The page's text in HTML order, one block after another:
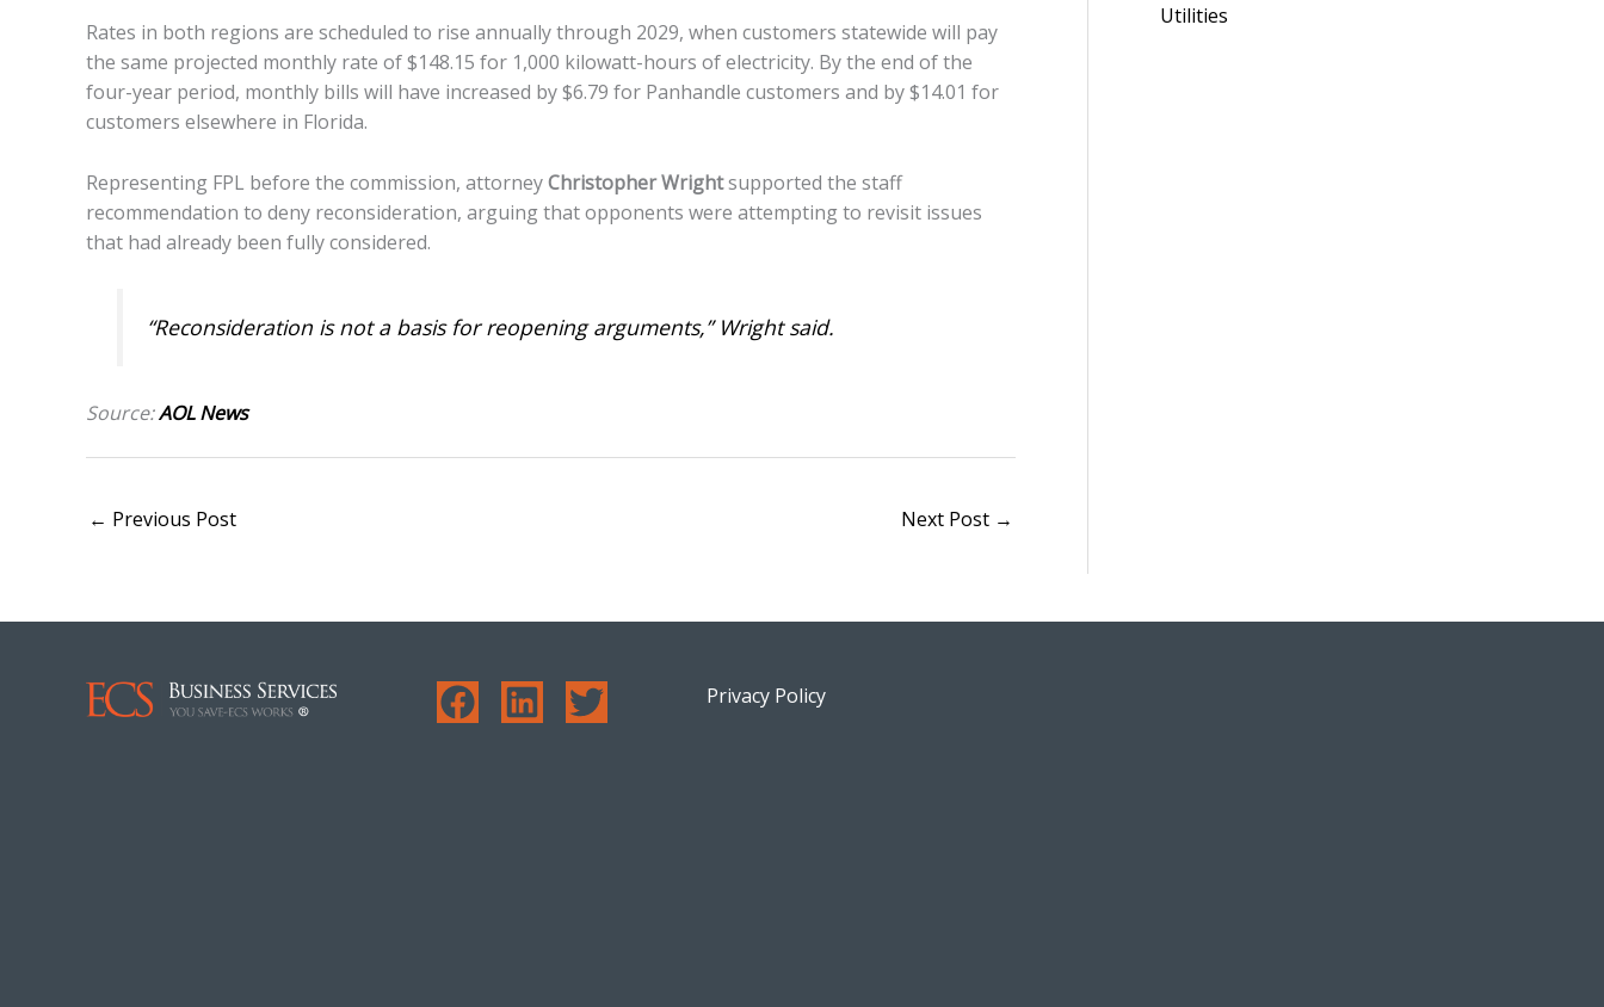
Rates in both regions are scheduled to rise annually through 2029, when customers statewide will pay
the same projected monthly rate of $148.15 for 1,000 kilowatt-hours of electricity. By the end of the
four-year period, monthly bills will have increased by $6.79 for Panhandle customers and by $14.01 for
customers elsewhere in Florida.
Representing FPL before the commission, attorneyChristopher Wrightsupported the staff
recommendation to deny reconsideration, arguing that opponents were attempting to revisit issues
that had already been fully considered.
“Reconsideration is not a basis for reopening arguments,” Wright said.
Source:AOL News
← Previous Post Next Post →
Utilities
Privacy Policy